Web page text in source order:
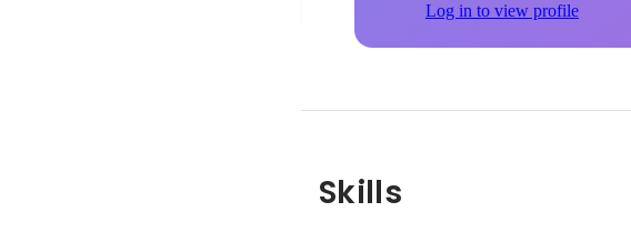
Log in to view profile
Skills